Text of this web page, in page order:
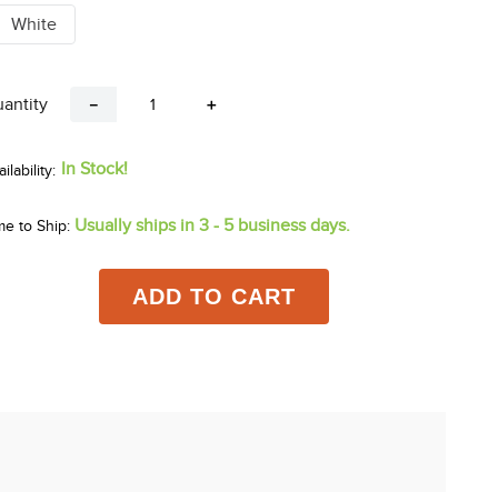
White
＋
－
In Stock!
to Ship: Usually ships in 3 - 5 business days.
ADD TO CART